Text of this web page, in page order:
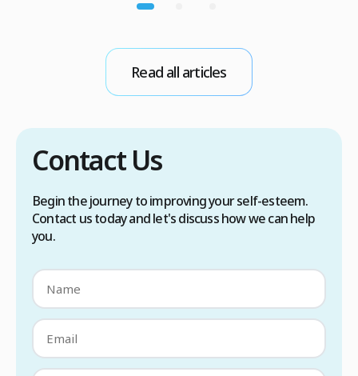
sweat glands are overactive, triggered by
conditions. Treatment options include proper
scalp care, dietary changes, Botox injections,
and prescription medications. […]
Read all articles
Contact Us
Begin the journey to improving your self-esteem.
Contact us today and let's discuss how we can help
you.